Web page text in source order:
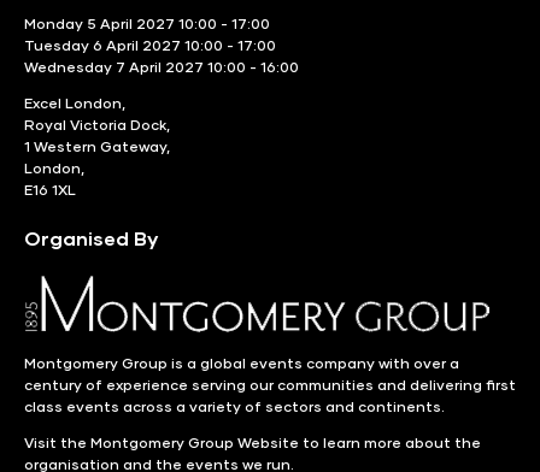
Monday 5 April 2027 10:00 - 17:00
Tuesday 6 April 2027 10:00 - 17:00
Wednesday 7 April 2027 10:00 - 16:00
Excel London,
Royal Victoria Dock,
1 Western Gateway,
London,
E16 1XL
Organised By
Montgomery Group is a global events company with over a
century of experience serving our communities and delivering first
class events across a variety of sectors and continents.
Visit the Montgomery Group Website to learn more about the
organisation and the events we run.